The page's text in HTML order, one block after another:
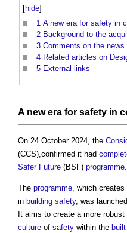
[hide]
1 A new era for safety in
2 Background to the
3 Comments on the
4 Related articles on
5 External links
A new era for safety in
On 24 October 2024, the
(CCS),confirmed it had
Safer Future (BSF) programme.
The programme, which creates
in building safety, was
It aims to create a more robust
culture of safety within the